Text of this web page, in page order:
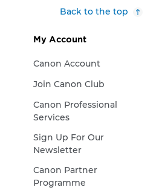
Back to the top
My Account
Canon Account
Join Canon Club
Canon Professional
Services
Sign Up For Our
Newsletter
Canon Partner
Programme